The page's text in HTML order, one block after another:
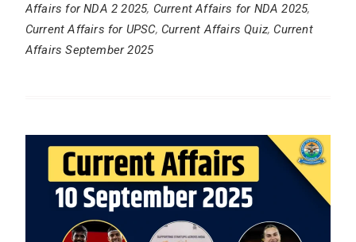
Affairs for NDA 2 2025, Current Affairs for NDA 2025,
Current Affairs for UPSC, Current Affairs Quiz, Current
Affairs September 2025